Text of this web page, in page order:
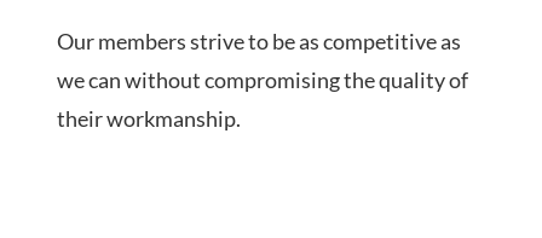
Our members strive to be as competitive as
we can without compromising the quality of
their workmanship.